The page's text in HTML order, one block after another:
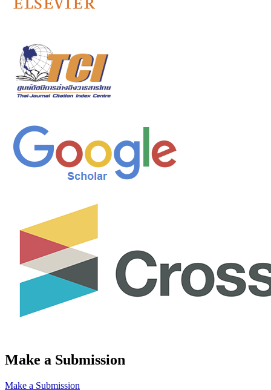
Make a Submission
Make a Submission